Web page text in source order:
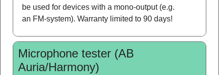
be used for devices with a mono-output (e.g.
an FM-system). Warranty limited to 90 days!
Microphone tester (AB
Auria/Harmony)